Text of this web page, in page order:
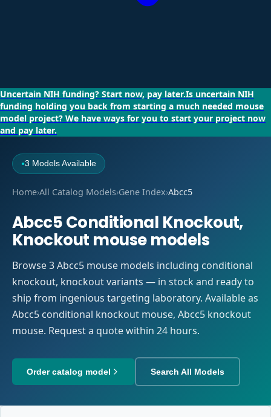
Uncertain NIH funding? Start now, pay later.Is uncertain NIH
funding holding you back from starting a much needed mouse
model project? We have ways for you to start your project now
and pay later.
●3 Models Available
Home›All Catalog Models›Gene Index›Abcc5
Abcc5 Conditional Knockout,
Knockout mouse models
Browse 3 Abcc5 mouse models including conditional
knockout, knockout variants — in stock and ready to
ship from ingenious targeting laboratory. Available as
Abcc5 conditional knockout mouse, Abcc5 knockout
mouse. Request a quote within 24 hours.
Order catalog model Search All Models